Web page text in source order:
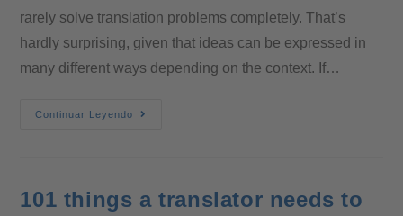
rarely solve translation problems completely. That’s
hardly surprising, given that ideas can be expressed in
many different ways depending on the context. If…
Continuar Leyendo
101 things a translator needs to